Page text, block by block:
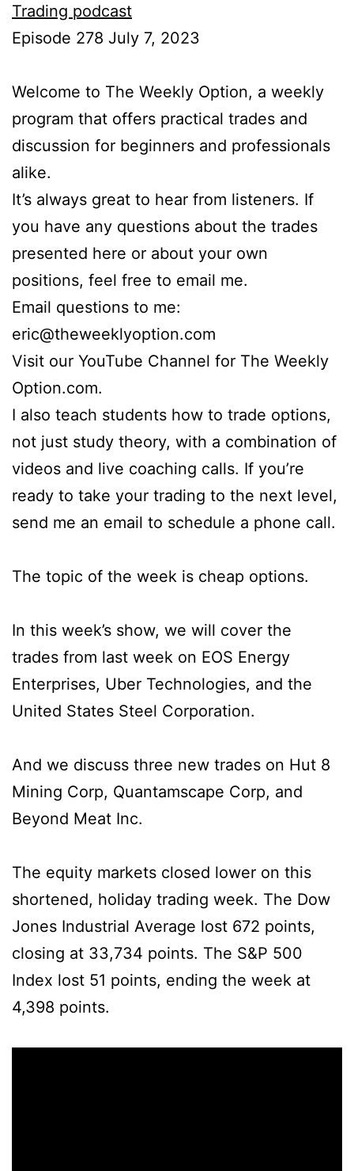
Trading podcast
Episode 278 July 7, 2023
Welcome to The Weekly Option, a weekly
program that offers practical trades and
discussion for beginners and professionals
alike.
It’s always great to hear from listeners. If
you have any questions about the trades
presented here or about your own
positions, feel free to email me.
Email questions to me:
eric@theweeklyoption.com
Visit our YouTube Channel for The Weekly
Option.com.
I also teach students how to trade options,
not just study theory, with a combination of
videos and live coaching calls. If you’re
ready to take your trading to the next level,
send me an email to schedule a phone call.
The topic of the week is cheap options.
In this week’s show, we will cover the
trades from last week on EOS Energy
Enterprises, Uber Technologies, and the
United States Steel Corporation.
And we discuss three new trades on Hut 8
Mining Corp, Quantamscape Corp, and
Beyond Meat Inc.
The equity markets closed lower on this
shortened, holiday trading week. The Dow
Jones Industrial Average lost 672 points,
closing at 33,734 points. The S&P 500
Index lost 51 points, ending the week at
4,398 points.